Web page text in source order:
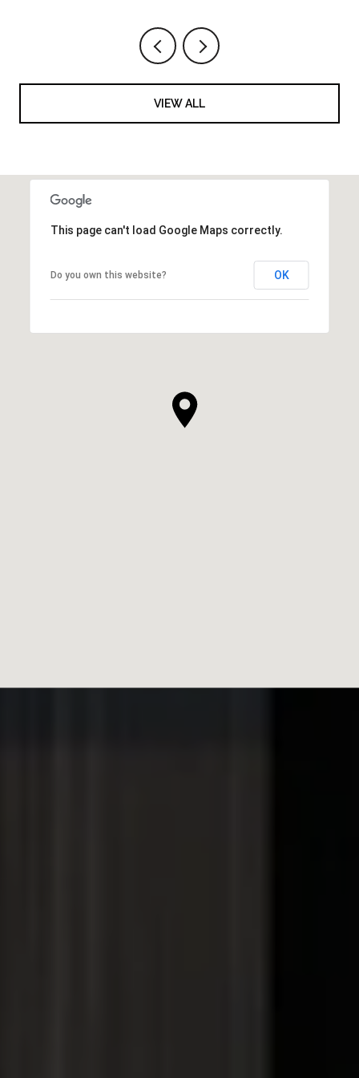
VIEW ALL
This page can't load Google Maps correctly.
Do you own this website? OK